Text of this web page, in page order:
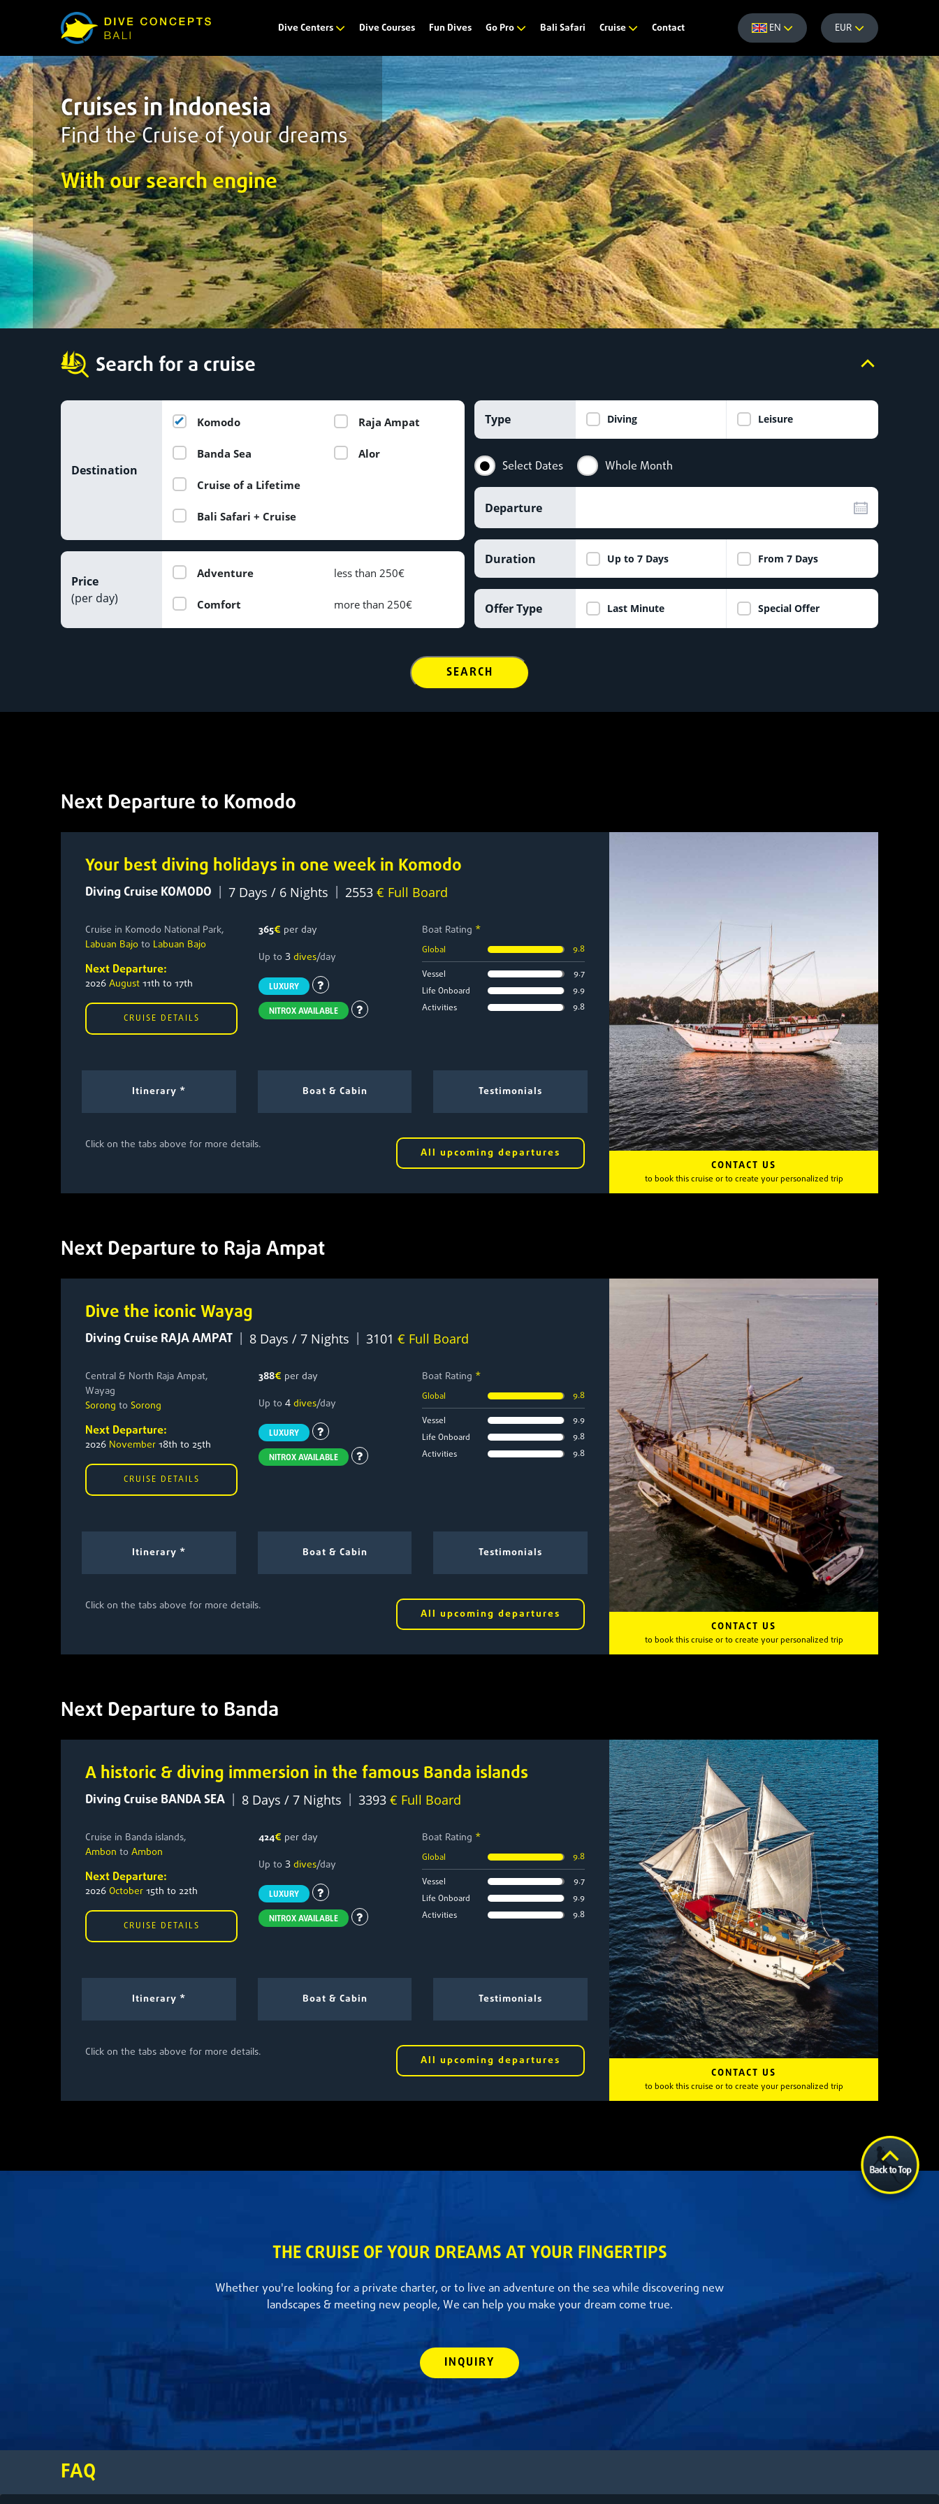
Dive Centers Dive Courses Fun Dives Go Pro Bali Safari Cruise Contact EN EUR
Cruises in Indonesia
Find the Cruise of your dreams
With our search engine
Search for a cruise
Destination
Komodo Raja Ampat
Banda Sea Alor
Cruise of a Lifetime
Bali Safari + Cruise
Price
(per day)
Adventure less than 250€
Comfort more than 250€
Type Diving Leisure
Select Dates Whole Month
Departure
Duration Up to 7 Days From 7 Days
Offer Type Last Minute Special Offer
SEARCH
Next Departure to Komodo
Your best diving holidays in one week in Komodo
Diving Cruise KOMODO | 7 Days / 6 Nights | 2553 € Full Board
Cruise in Komodo National Park,
Labuan Bajoto Labuan Bajo
Next Departure:
2026August11th to 17th
CRUISE DETAILS
365€ per day
Up to 3 dives/day
LUXURY
NITROX AVAILABLE
Boat Rating *
Global
9.8
Vessel
9.7
Life Onboard
9.9
Activities
9.8
Itinerary * Boat & Cabin Testimonials
Click on the tabs above for more details.
All upcoming departures
CONTACT US
to book this cruise or to create your personalized trip
Next Departure to Raja Ampat
Dive the iconic Wayag
Diving Cruise RAJA AMPAT | 8 Days / 7 Nights | 3101 € Full Board
Central & North Raja Ampat,
Wayag
Sorong to Sorong
Next Departure:
2026 November18th to 25th
CRUISE DETAILS
388€ per day
Up to 4 dives/day
LUXURY
NITROX AVAILABLE
Boat Rating *
Global
9.8
Vessel
9.9
Life Onboard
9.8
Activities
9.8
Itinerary * Boat & Cabin Testimonials
Click on the tabs above for more details.
All upcoming departures
CONTACT US
to book this cruise or to create your personalized trip
Next Departure to Banda
A historic & diving immersion in the famous Banda islands
Diving Cruise BANDA SEA | 8 Days / 7 Nights | 3393 € Full Board
Cruise in Banda islands,
Ambon to Ambon
Next Departure:
2026October15th to 22th
CRUISE DETAILS
424€ per day
Up to 3 dives/day
LUXURY
NITROX AVAILABLE
Boat Rating *
Global
9.8
Vessel
9.7
Life Onboard
9.9
Activities
9.8
Itinerary * Boat & Cabin Testimonials
Click on the tabs above for more details.
All upcoming departures
CONTACT US
to book this cruise or to create your personalized trip
THE CRUISE OF YOUR DREAMS AT YOUR FINGERTIPS
Whether you're looking for a private charter, or to live an adventure on the sea while discovering new
landscapes & meeting new people, We can help you make your dream come true.
INQUIRY
FAQ